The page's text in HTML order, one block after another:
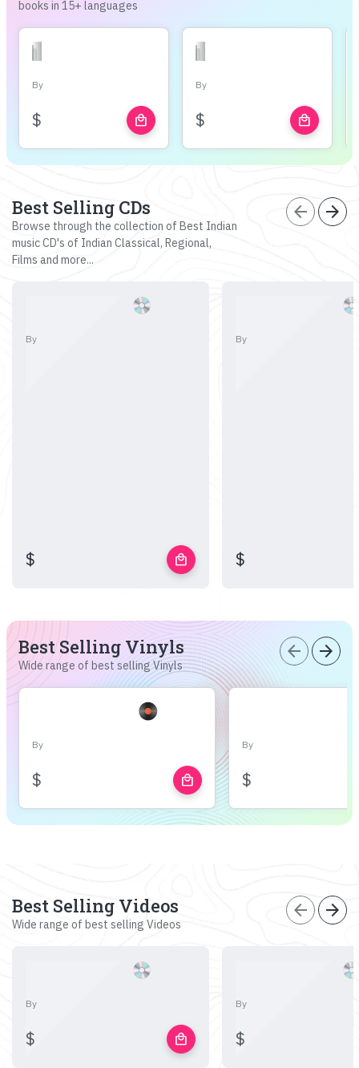
books in 15+ languages
By
$ local_mall
By
$ local_mall
Best Selling CDs
Browse through the collection of Best Indian
music CD's of Indian Classical, Regional,
Films and more...
arrow_back arrow_forward
By
$ local_mall
By
$
Best Selling Vinyls
Wide range of best selling Vinyls
arrow_back arrow_forward
By
$ local_mall
By
$
Best Selling Videos
Wide range of best selling Videos
arrow_back arrow_forward
By
$ local_mall
By
$